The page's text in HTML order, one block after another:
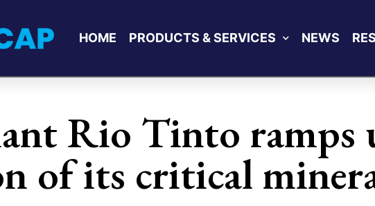
HOME PRODUCTS & SERVICES NEWS
Rio Tinto ramps
of its critical